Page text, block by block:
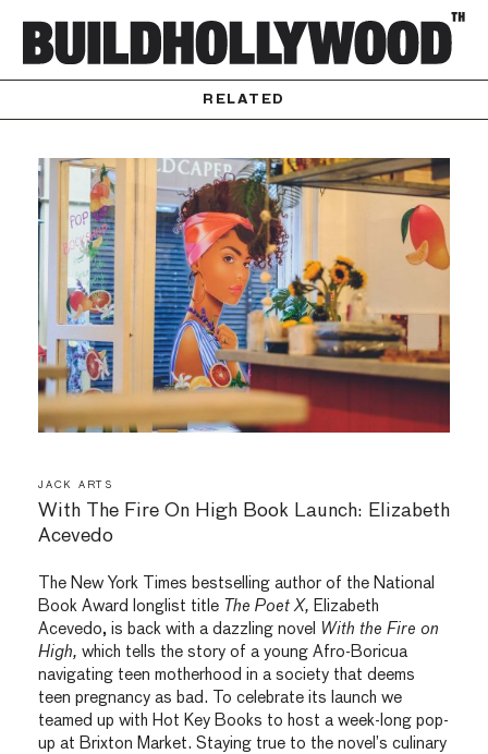
RELATED
JACK ARTS
With The Fire On High Book Launch: Elizabeth
Acevedo
The New York Times bestselling author of the National
Book Award longlist title The Poet X, Elizabeth
Acevedo, is back with a dazzling novel With the Fire on
High, which tells the story of a young Afro-Boricua
navigating teen motherhood in a society that deems
teen pregnancy as bad. To celebrate its launch we
teamed up with Hot Key Books to host a week-long pop-
up at Brixton Market. Staying true to the novel’s culinary